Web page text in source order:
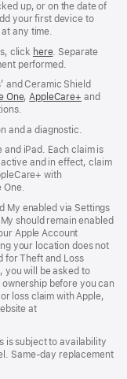
up, or on the date of
your first device to
any time.
click here(opens
in
window)
. Separate
performed.
and Ceramic Shield
One(opens
window)
,AppleCare+ (opens
and
and a diagnostic.
iPad. Each claim is
and in effect, claim
with
One.
My enabled via Settings
should remain enabled
Apple Account
your location does not
for Theft and Loss
you will be asked to
before you can
loss claim with Apple,
at
is subject to availability
Same‑day replacement